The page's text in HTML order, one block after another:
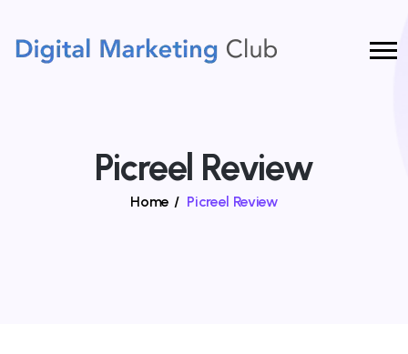
Picreel Review
Home / Picreel Review